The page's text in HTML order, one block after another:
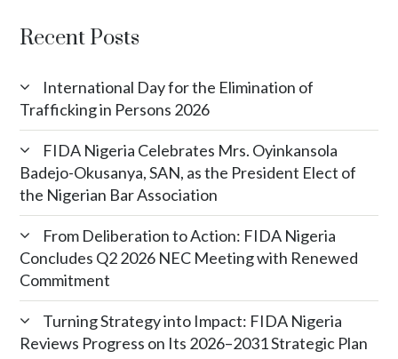
Recent Posts
International Day for the Elimination of
Trafficking in Persons 2026
FIDA Nigeria Celebrates Mrs. Oyinkansola
Badejo-Okusanya, SAN, as the President Elect of
the Nigerian Bar Association
From Deliberation to Action: FIDA Nigeria
Concludes Q2 2026 NEC Meeting with Renewed
Commitment
Turning Strategy into Impact: FIDA Nigeria
Reviews Progress on Its 2026–2031 Strategic Plan